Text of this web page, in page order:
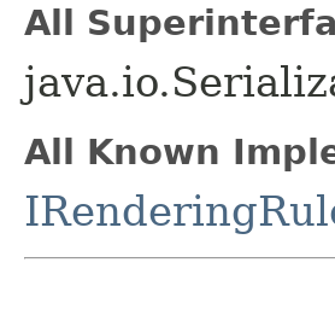
All
All Known